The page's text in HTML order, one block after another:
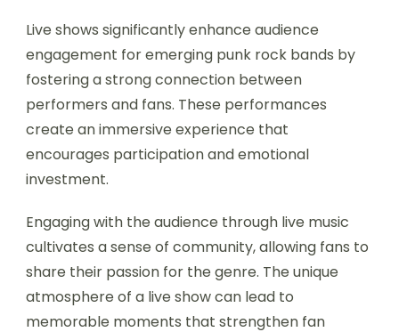
Live shows significantly enhance audience
engagement for emerging punk rock bands by
fostering a strong connection between
performers and fans. These performances
create an immersive experience that
encourages participation and emotional
investment.
Engaging with the audience through live music
cultivates a sense of community, allowing fans to
share their passion for the genre. The unique
atmosphere of a live show can lead to
memorable moments that strengthen fan